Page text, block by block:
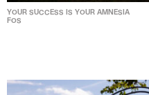
YOUR SUCCESS IS YOUR AMNESIA
FOS